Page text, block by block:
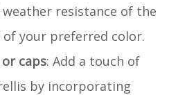
resistance of the
your preferred color.
caps: Add a touch of
by incorporating